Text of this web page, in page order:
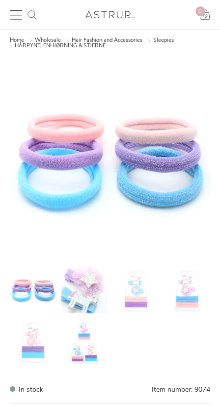
0
Home Wholesale Hair Fashion and Accessories
Sleepies
HÅRPYNT, ENHJØRNING & STJERNE
In stock Item number: 9074